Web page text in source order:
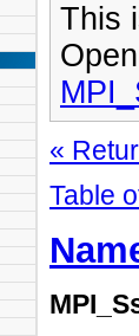
This
«
Table